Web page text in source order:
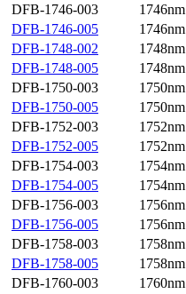
DFB-1746-003
1746nm
DFB-1746-005
1746nm
DFB-1748-002
1748nm
DFB-1748-005
1748nm
DFB-1750-003
1750nm
DFB-1750-005
1750nm
DFB-1752-003
1752nm
DFB-1752-005
1752nm
DFB-1754-003
1754nm
DFB-1754-005
1754nm
DFB-1756-003
1756nm
DFB-1756-005
1756nm
DFB-1758-003
1758nm
DFB-1758-005
1758nm
DFB-1760-003
1760nm